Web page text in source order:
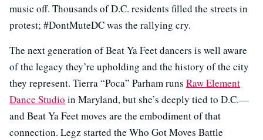
music off. Thousands of D.C. residents filled the streets in
protest; #DontMuteDC was the rallying cry.
The next generation of Beat Ya Feet dancers is well aware
of the legacy they’re upholding and the history of the city
they represent. Tierra “Poca” Parham runs Raw Element
Dance Studio in Maryland, but she’s deeply tied to D.C.—
and Beat Ya Feet moves are the embodiment of that
connection. Legz started the Who Got Moves Battle